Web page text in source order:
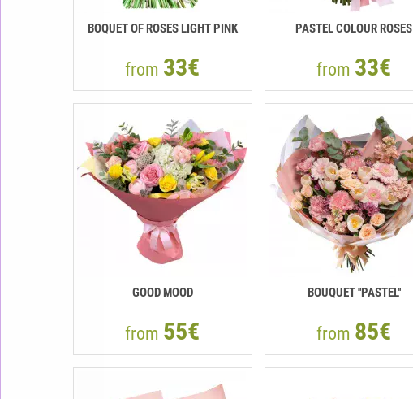
BOQUET OF ROSES LIGHT PINK
from 33€
PASTEL COLOUR ROSES
from 33€
GOOD MOOD
from 55€
BOUQUET ''PASTEL''
from 85€